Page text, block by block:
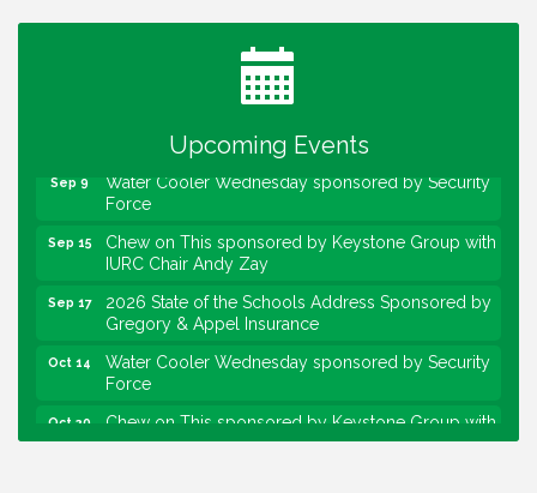
Upcoming Events
Lawrence Economic Development Luncheon
sponsored by Powers & Sons
Community Engagement Event
Sep 9
Water Cooler Wednesday sponsored by Security
Force
Sep 15
Chew on This sponsored by Keystone Group with
IURC Chair Andy Zay
Sep 17
2026 State of the Schools Address Sponsored by
Gregory & Appel Insurance
Oct 14
Water Cooler Wednesday sponsored by Security
Force
Oct 20
Chew on This sponsored by Keystone Group with
speaker Maggie Lewis, Indianapolis City-County